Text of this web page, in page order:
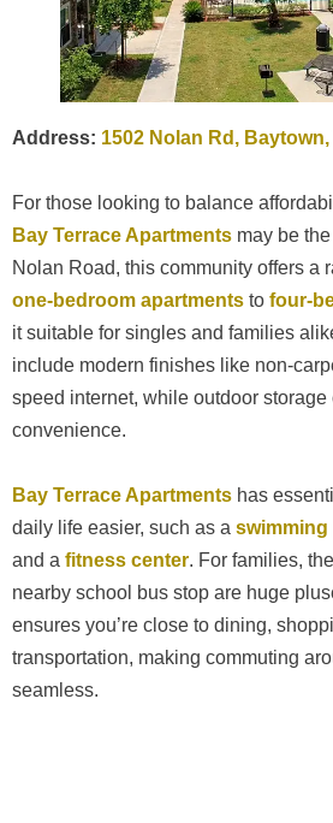
Address: 1502 Nolan Rd, Baytown,
For those looking to balance
Bay Terrace Apartments may be
Nolan Road, this community offers a
one-bedroom apartments to four-
it suitable for singles and families
include modern finishes like non-
speed internet, while outdoor
convenience.
Bay Terrace Apartments has
daily life easier, such as a swimming
and a fitness center. For families,
nearby school bus stop are huge
ensures you’re close to dining,
transportation, making commuting
seamless.